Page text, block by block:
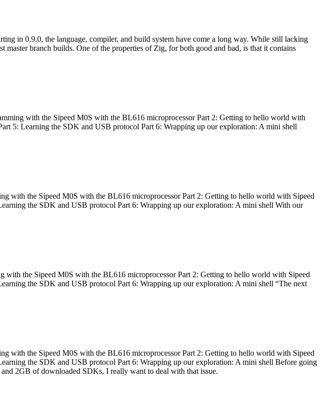
in 0.9.0, the language, compiler, and build system have come a long way. While still lacking
branch builds. One of the properties of Zig, for both good and bad, is that it contains
with the Sipeed M0S with the BL616 microprocessor Part 2: Getting to hello world with
5: Learning the SDK and USB protocol Part 6: Wrapping up our exploration: A mini shell
with the Sipeed M0S with the BL616 microprocessor Part 2: Getting to hello world with Sipeed
the SDK and USB protocol Part 6: Wrapping up our exploration: A mini shell With our
the Sipeed M0S with the BL616 microprocessor Part 2: Getting to hello world with Sipeed
the SDK and USB protocol Part 6: Wrapping up our exploration: A mini shell “The next
with the Sipeed M0S with the BL616 microprocessor Part 2: Getting to hello world with Sipeed
the SDK and USB protocol Part 6: Wrapping up our exploration: A mini shell Before going
2GB of downloaded SDKs, I really want to deal with that issue.